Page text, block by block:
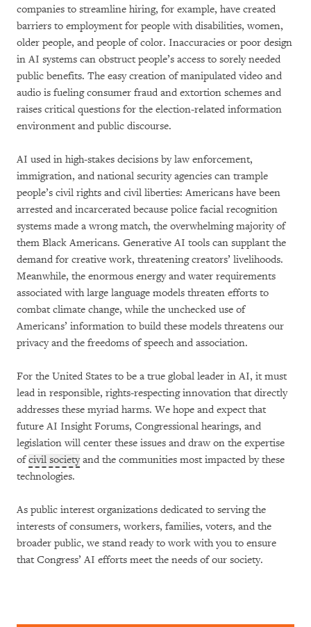
companies to streamline hiring, for example, have created
barriers to employment for people with disabilities, women,
older people, and people of color. Inaccuracies or poor design
in AI systems can obstruct people’s access to sorely needed
public benefits. The easy creation of manipulated video and
audio is fueling consumer fraud and extortion schemes and
raises critical questions for the election-related information
environment and public discourse.
AI used in high-stakes decisions by law enforcement,
immigration, and national security agencies can trample
people’s civil rights and civil liberties: Americans have been
arrested and incarcerated because police facial recognition
systems made a wrong match, the overwhelming majority of
them Black Americans. Generative AI tools can supplant the
demand for creative work, threatening creators’ livelihoods.
Meanwhile, the enormous energy and water requirements
associated with large language models threaten efforts to
combat climate change, while the unchecked use of
Americans’ information to build these models threatens our
privacy and the freedoms of speech and association.
For the United States to be a true global leader in AI, it must
lead in responsible, rights-respecting innovation that directly
addresses these myriad harms. We hope and expect that
future AI Insight Forums, Congressional hearings, and
legislation will center these issues and draw on the expertise
ofcivil societyand the communities most impacted by these
technologies.
As public interest organizations dedicated to serving the
interests of consumers, workers, families, voters, and the
broader public, we stand ready to work with you to ensure
that Congress’ AI efforts meet the needs of our society.